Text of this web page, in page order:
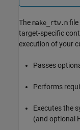
The make_rtw.m file
target-specific
execution of your
Passes
Performs
Executes the
(and optional